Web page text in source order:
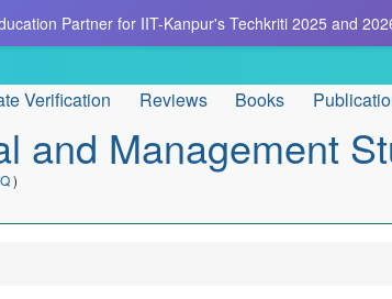
Partner for IIT-Kanpur's Techkriti 2025 and
Verification Reviews Books
and Management
)